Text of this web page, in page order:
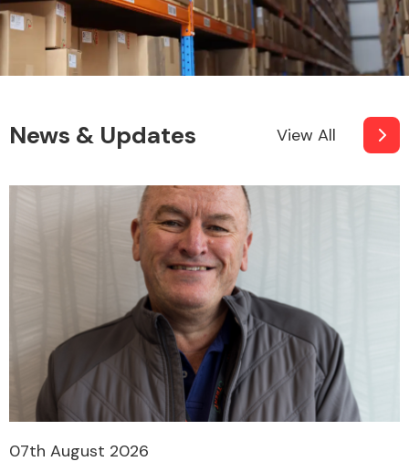
News & Updates View All
07th August 2026